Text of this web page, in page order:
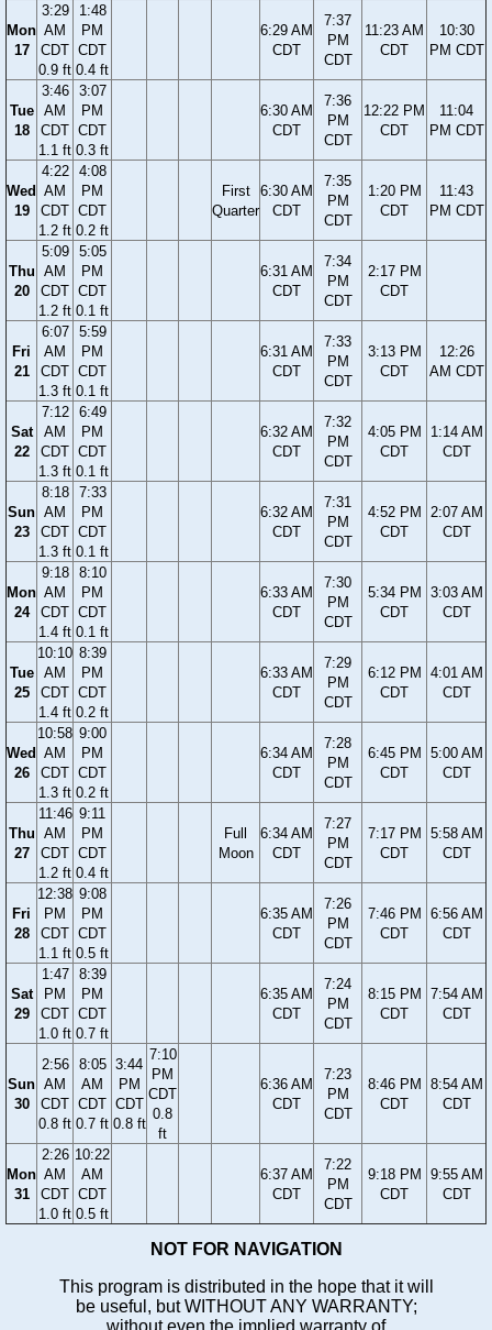
Mon
17
3:29
AM
CDT
0.9 ft
1:48
PM
CDT
0.4 ft
6:29 AM
CDT
7:37
PM
CDT
11:23 AM
CDT
10:30
PM CDT
Tue
18
3:46
AM
CDT
1.1 ft
3:07
PM
CDT
0.3 ft
6:30 AM
CDT
7:36
PM
CDT
12:22 PM
CDT
11:04
PM CDT
Wed
19
4:22
AM
CDT
1.2 ft
4:08
PM
CDT
0.2 ft
First
Quarter
6:30 AM
CDT
7:35
PM
CDT
1:20 PM
CDT
11:43
PM CDT
Thu
20
5:09
AM
CDT
1.2 ft
5:05
PM
CDT
0.1 ft
6:31 AM
CDT
7:34
PM
CDT
2:17 PM
CDT
Fri
21
6:07
AM
CDT
1.3 ft
5:59
PM
CDT
0.1 ft
6:31 AM
CDT
7:33
PM
CDT
3:13 PM
CDT
12:26
AM CDT
Sat
22
7:12
AM
CDT
1.3 ft
6:49
PM
CDT
0.1 ft
6:32 AM
CDT
7:32
PM
CDT
4:05 PM
CDT
1:14 AM
CDT
Sun
23
8:18
AM
CDT
1.3 ft
7:33
PM
CDT
0.1 ft
6:32 AM
CDT
7:31
PM
CDT
4:52 PM
CDT
2:07 AM
CDT
Mon
24
9:18
AM
CDT
1.4 ft
8:10
PM
CDT
0.1 ft
6:33 AM
CDT
7:30
PM
CDT
5:34 PM
CDT
3:03 AM
CDT
Tue
25
10:10
AM
CDT
1.4 ft
8:39
PM
CDT
0.2 ft
6:33 AM
CDT
7:29
PM
CDT
6:12 PM
CDT
4:01 AM
CDT
Wed
26
10:58
AM
CDT
1.3 ft
9:00
PM
CDT
0.2 ft
6:34 AM
CDT
7:28
PM
CDT
6:45 PM
CDT
5:00 AM
CDT
Thu
27
11:46
AM
CDT
1.2 ft
9:11
PM
CDT
0.4 ft
Full
Moon
6:34 AM
CDT
7:27
PM
CDT
7:17 PM
CDT
5:58 AM
CDT
Fri
28
12:38
PM
CDT
1.1 ft
9:08
PM
CDT
0.5 ft
6:35 AM
CDT
7:26
PM
CDT
7:46 PM
CDT
6:56 AM
CDT
Sat
29
1:47
PM
CDT
1.0 ft
8:39
PM
CDT
0.7 ft
6:35 AM
CDT
7:24
PM
CDT
8:15 PM
CDT
7:54 AM
CDT
Sun
30
2:56
AM
CDT
0.8 ft
8:05
AM
CDT
0.7 ft
3:44
PM
CDT
0.8 ft
7:10
PM
CDT
0.8
ft
6:36 AM
CDT
7:23
PM
CDT
8:46 PM
CDT
8:54 AM
CDT
Mon
31
2:26
AM
CDT
1.0 ft
10:22
AM
CDT
0.5 ft
6:37 AM
CDT
7:22
PM
CDT
9:18 PM
CDT
9:55 AM
CDT
NOT FOR NAVIGATION
This program is distributed in the hope that it will
be useful, but WITHOUT ANY WARRANTY;
without even the implied warranty of